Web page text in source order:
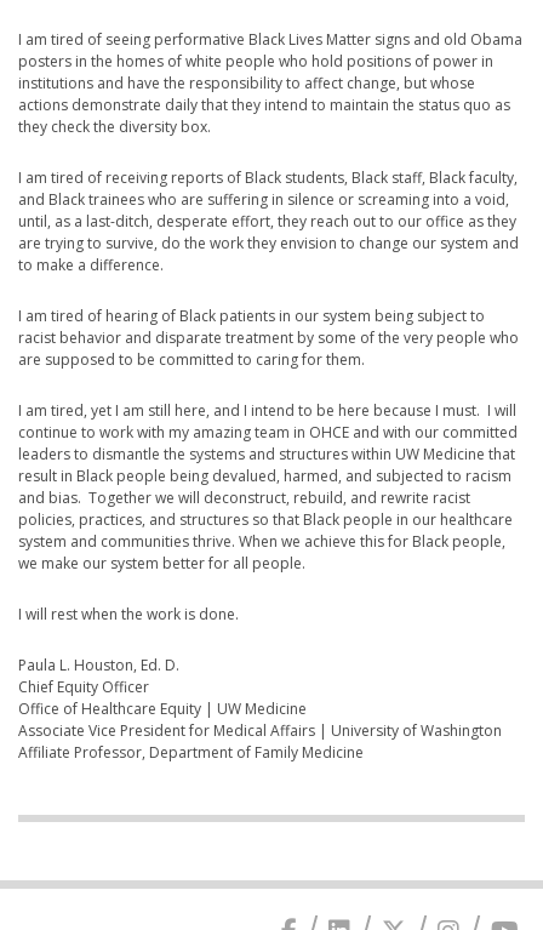
I am tired of seeing performative Black Lives Matter signs and old Obama
posters in the homes of white people who hold positions of power in
institutions and have the responsibility to affect change, but whose
actions demonstrate daily that they intend to maintain the status quo as
they check the diversity box.
I am tired of receiving reports of Black students, Black staff, Black faculty,
and Black trainees who are suffering in silence or screaming into a void,
until, as a last-ditch, desperate effort, they reach out to our office as they
are trying to survive, do the work they envision to change our system and
to make a difference.
I am tired of hearing of Black patients in our system being subject to
racist behavior and disparate treatment by some of the very people who
are supposed to be committed to caring for them.
I am tired, yet I am still here, and I intend to be here because I must. I will
continue to work with my amazing team in OHCE and with our committed
leaders to dismantle the systems and structures within UW Medicine that
result in Black people being devalued, harmed, and subjected to racism
and bias. Together we will deconstruct, rebuild, and rewrite racist
policies, practices, and structures so that Black people in our healthcare
system and communities thrive. When we achieve this for Black people,
we make our system better for all people.
I will rest when the work is done.
Paula L. Houston, Ed. D.
Chief Equity Officer
Office of Healthcare Equity | UW Medicine
Associate Vice President for Medical Affairs | University of Washington
Affiliate Professor, Department of Family Medicine